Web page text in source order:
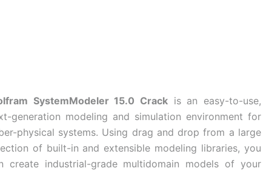
SystemModeler 15.0 Crackis an easy-to-use,
generation modeling and simulation environment for
physical systems. Using drag and drop from a large
of built-in and extensible modeling libraries, you
create industrial-grade multidomain models of your